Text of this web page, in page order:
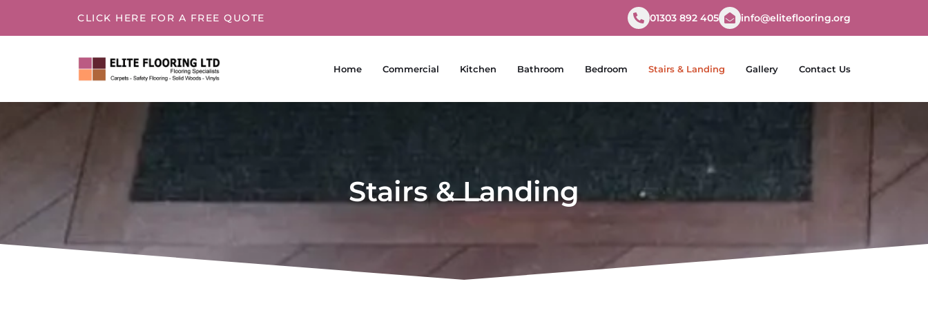
CLICK HERE FOR A FREE QUOTE 01303 892 405 info@eliteflooring.org
Home Commercial Kitchen Bathroom Bedroom Stairs & Landing Gallery Contact Us
Stairs & Landing